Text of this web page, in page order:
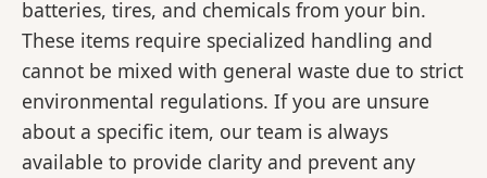
batteries, tires, and chemicals from your bin.
These items require specialized handling and
cannot be mixed with general waste due to strict
environmental regulations. If you are unsure
about a specific item, our team is always
available to provide clarity and prevent any